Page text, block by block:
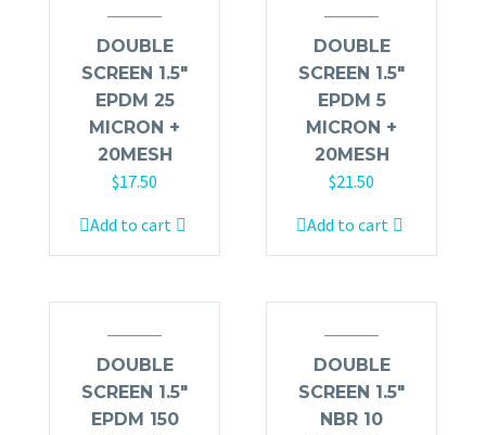
DOUBLE
SCREEN 1.5″
EPDM 25
MICRON +
20MESH
$17.50
Add to cart
DOUBLE
SCREEN 1.5″
EPDM 5
MICRON +
20MESH
$21.50
Add to cart
DOUBLE
SCREEN 1.5″
EPDM 150
DOUBLE
SCREEN 1.5″
NBR 10